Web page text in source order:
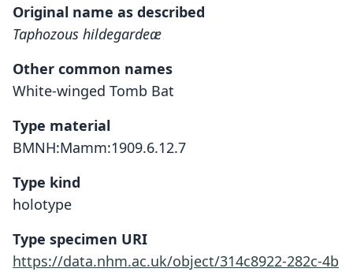
Original name as described
Taphozous hildegardeæ
Other common names
White-winged Tomb Bat
Type material
BMNH:Mamm:1909.6.12.7
Type kind
holotype
Type specimen URI
https://data.nhm.ac.uk/object/314c8922-282c-4b